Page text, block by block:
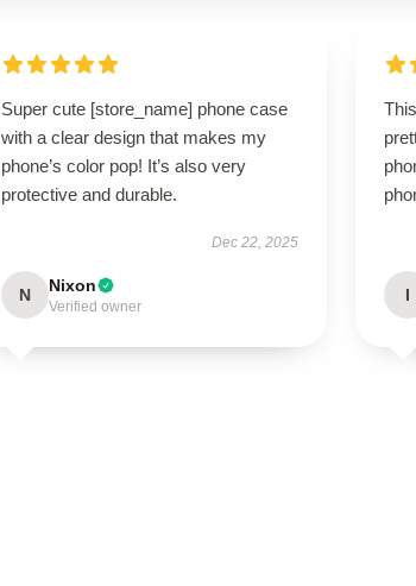
Super cute [store_name] phone case
with a clear design that makes my
phone’s color pop! It’s also very
protective and durable.
Dec 22, 2025
N Nixon
Verified owner
I